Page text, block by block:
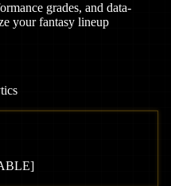
grades, and data-
your fantasy lineup